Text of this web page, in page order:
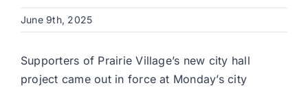
June 9th, 2025
Supporters of Prairie Village’s new city hall
project came out in force at Monday’s city